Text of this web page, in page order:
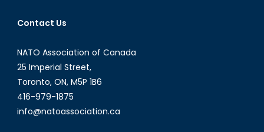
Contact Us
NATO Association of Canada
25 Imperial Street,
Toronto, ON, M5P 1B6
416-979-1875
info@natoassociation.ca